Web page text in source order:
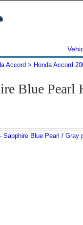
Accord Honda Accord
Blue Pearl